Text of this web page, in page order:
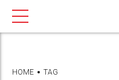
HOME TAG